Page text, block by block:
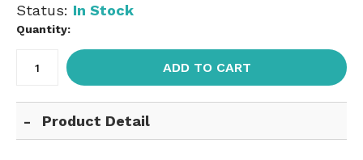
Status: In Stock
Quantity:
ADD TO CART
Product Detail